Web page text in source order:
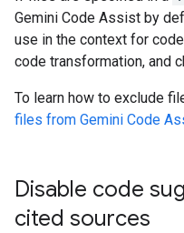
Gemini Code Assist by
use in the context for
code transformation, and
To learn how to exclude
files from Gemini Code
Disable code
cited sources